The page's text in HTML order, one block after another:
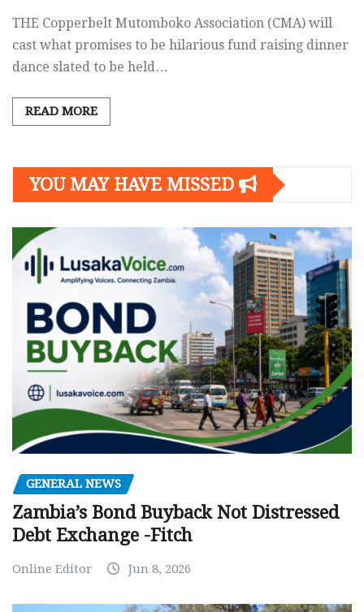
THE Copperbelt Mutomboko Association (CMA) will
cast what promises to be hilarious fund raising dinner
dance slated to be held…
READ MORE
YOU MAY HAVE MISSED
GENERAL NEWS
Zambia’s Bond Buyback Not Distressed
Debt Exchange -Fitch
Online Editor Jun 8, 2026